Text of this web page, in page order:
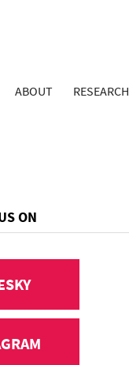
ABOUT RESEARCH
ON